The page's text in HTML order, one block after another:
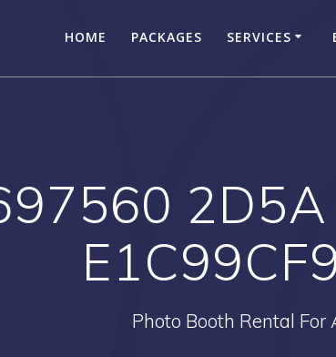
HOME PACKAGES SERVICES
2D5A
Photo Booth Rental For